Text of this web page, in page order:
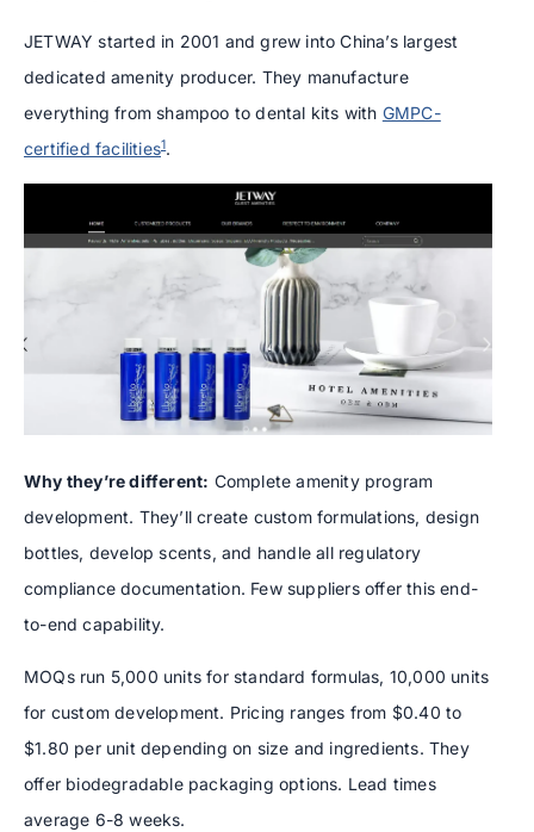
JETWAY started in 2001 and grew into China’s largest
dedicated amenity producer. They manufacture
everything from shampoo to dental kits with GMPC-
certified facilities1.
Why they’re different: Complete amenity program
development. They’ll create custom formulations, design
bottles, develop scents, and handle all regulatory
compliance documentation. Few suppliers offer this end-
to-end capability.
MOQs run 5,000 units for standard formulas, 10,000 units
for custom development. Pricing ranges from $0.40 to
$1.80 per unit depending on size and ingredients. They
offer biodegradable packaging options. Lead times
average 6-8 weeks.